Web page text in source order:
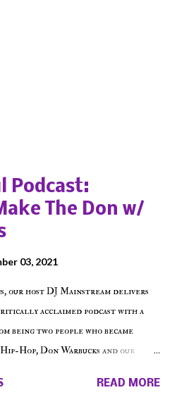
Podcast:
The Don w/
03, 2021
our host DJ Mainstream delivers
acclaimed podcast with a
being two people who became
Hop, Don Warbucks and our
RLE Concert Series, the New York
READ MORE